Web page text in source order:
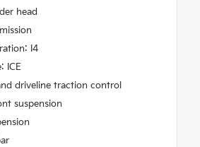
head
I4
ICE
driveline traction control
suspension